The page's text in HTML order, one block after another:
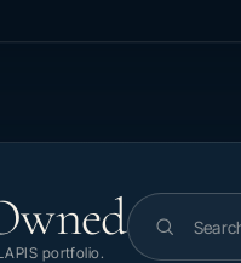
portfolio.
Search